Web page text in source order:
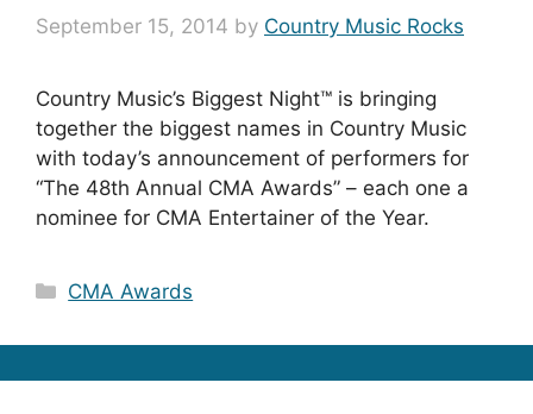
September 15, 2014 by Country Music Rocks
Country Music’s Biggest Night™ is bringing
together the biggest names in Country Music
with today’s announcement of performers for
“The 48th Annual CMA Awards” – each one a
nominee for CMA Entertainer of the Year.
Categories
CMA Awards